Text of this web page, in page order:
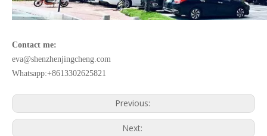
Contact me:
eva@shenzhenjingcheng.com
Whatsapp:+8613302625821
Previous:
Next: